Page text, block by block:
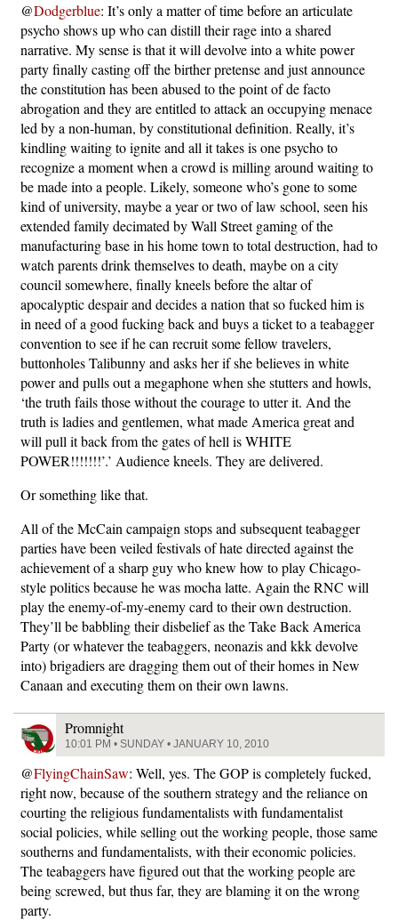
@Dodgerblue: It’s only a matter of time before an articulate
psycho shows up who can distill their rage into a shared
narrative. My sense is that it will devolve into a white power
party finally casting off the birther pretense and just announce
the constitution has been abused to the point of de facto
abrogation and they are entitled to attack an occupying menace
led by a non-human, by constitutional definition. Really, it’s
kindling waiting to ignite and all it takes is one psycho to
recognize a moment when a crowd is milling around waiting to
be made into a people. Likely, someone who’s gone to some
kind of university, maybe a year or two of law school, seen his
extended family decimated by Wall Street gaming of the
manufacturing base in his home town to total destruction, had to
watch parents drink themselves to death, maybe on a city
council somewhere, finally kneels before the altar of
apocalyptic despair and decides a nation that so fucked him is
in need of a good fucking back and buys a ticket to a teabagger
convention to see if he can recruit some fellow travelers,
buttonholes Talibunny and asks her if she believes in white
power and pulls out a megaphone when she stutters and howls,
‘the truth fails those without the courage to utter it. And the
truth is ladies and gentlemen, what made America great and
will pull it back from the gates of hell is WHITE
POWER!!!!!!!’.’ Audience kneels. They are delivered.
Or something like that.
All of the McCain campaign stops and subsequent teabagger
parties have been veiled festivals of hate directed against the
achievement of a sharp guy who knew how to play Chicago-
style politics because he was mocha latte. Again the RNC will
play the enemy-of-my-enemy card to their own destruction.
They’ll be babbling their disbelief as the Take Back America
Party (or whatever the teabaggers, neonazis and kkk devolve
into) brigadiers are dragging them out of their homes in New
Canaan and executing them on their own lawns.
Promnight
10:01 PM • SUNDAY • JANUARY 10, 2010
@FlyingChainSaw: Well, yes. The GOP is completely fucked,
right now, because of the southern strategy and the reliance on
courting the religious fundamentalists with fundamentalist
social policies, while selling out the working people, those same
southerns and fundamentalists, with their economic policies.
The teabaggers have figured out that the working people are
being screwed, but thus far, they are blaming it on the wrong
party.